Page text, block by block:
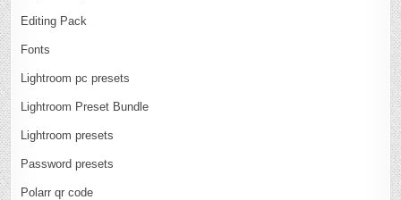
Editing Pack
Fonts
Lightroom pc presets
Lightroom Preset Bundle
Lightroom presets
Password presets
Polarr qr code